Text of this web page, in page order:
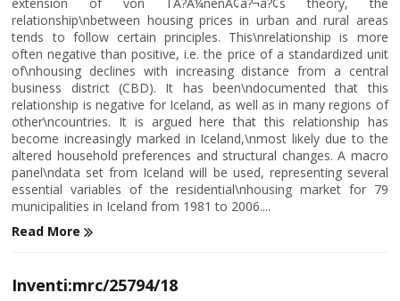
relationship\nbetween housing prices in urban and rural areas
tends to follow certain principles. This\nrelationship is more
often negative than positive, i.e. the price of a standardized unit
of\nhousing declines with increasing distance from a central
business district (CBD). It has been\ndocumented that this
relationship is negative for Iceland, as well as in many regions of
other\ncountries. It is argued here that this relationship has
become increasingly marked in Iceland,\nmost likely due to the
altered household preferences and structural changes. A macro
panel\ndata set from Iceland will be used, representing several
essential variables of the residential\nhousing market for 79
municipalities in Iceland from 1981 to 2006....
Read More
Inventi:mrc/25794/18